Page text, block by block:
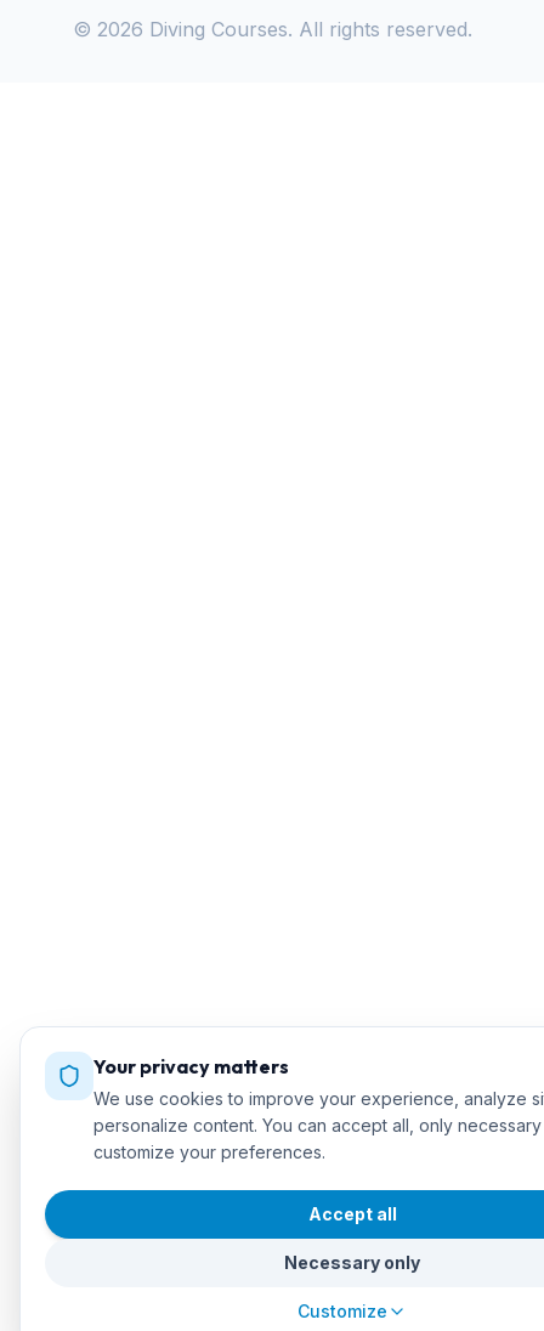
© 2026 Diving Courses. All rights reserved.
Your privacy matters
We use cookies to improve your experience, analyze
personalize content. You can accept all, only
customize your preferences.
Accept all
Necessary only
Customize